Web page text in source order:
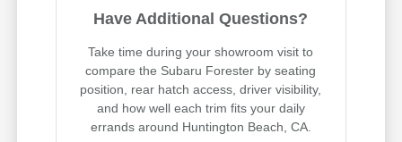
Have Additional Questions?
Take time during your showroom visit to
compare the Subaru Forester by seating
position, rear hatch access, driver visibility,
and how well each trim fits your daily
errands around Huntington Beach, CA.